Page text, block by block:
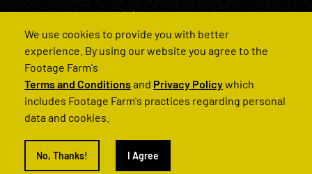
About Us
How We Operate
+44(0)207 631 3773
Contact Us
FAQs
© 2022 Footage Farm
We use cookies to provide you with better
experience. By using our website you agree to the
Footage Farm's
Terms and Conditionsand Privacy Policywhich
includes Footage Farm's practices regarding personal
data and cookies.
No, Thanks! I Agree